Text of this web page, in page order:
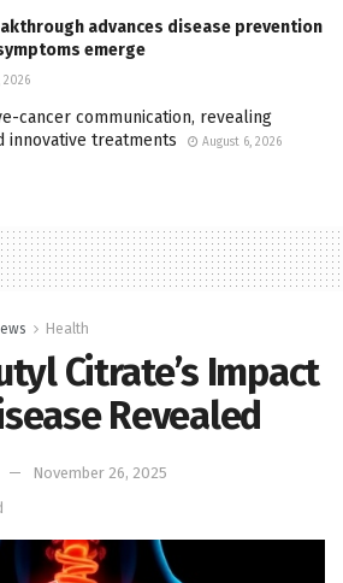
advances disease prevention
emerge
2026
cancer communication, revealing
innovative treatments
August 6, 2026
Health
Citrate’s Impact
Revealed
November 26, 2025